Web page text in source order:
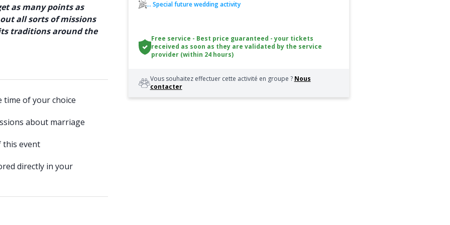
as many points as
all sorts of missions
traditions around the
time of your choice
about marriage
this event
directly in your
... Special future wedding activity
Free service - Best price guaranteed - your tickets
received as soon as they are validated by the service
provider (within 24 hours)
Vous souhaitez effectuer cette activité en groupe ? Nous
contacter